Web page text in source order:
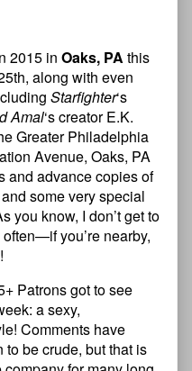
2015 in Oaks, PA this
along with even
Starfighter‘s
Amal‘s creator E.K.
Greater Philadelphia
Avenue, Oaks, PA
and advance copies of
some very special
you know, I don’t get to
you’re nearby,
Patrons got to see
a sexy,
Comments have
to be crude, but that is